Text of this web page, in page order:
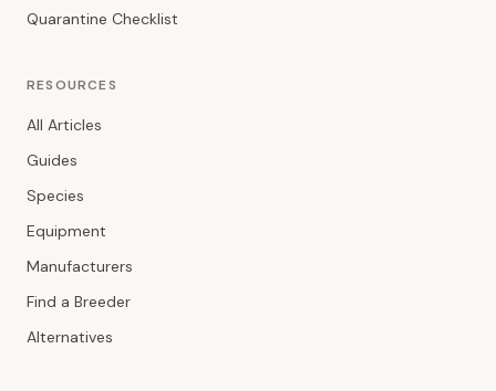
Quarantine Checklist
RESOURCES
All Articles
Guides
Species
Equipment
Manufacturers
Find a Breeder
Alternatives